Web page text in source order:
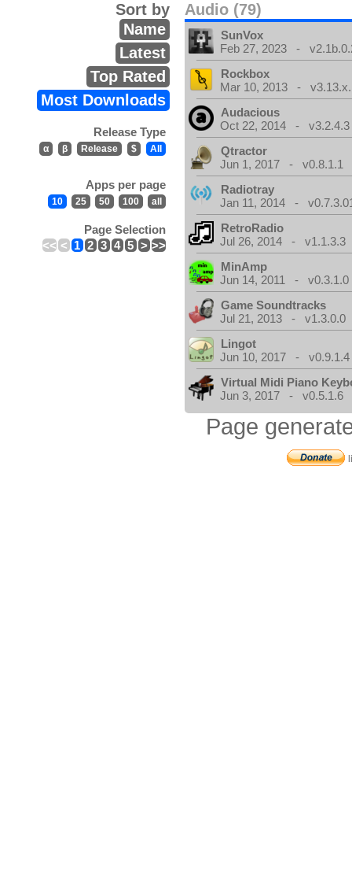
Audio (79)
Sort by
Name
Latest
Top Rated
Most Downloads
Release Type
α β Release $ All
Apps per page
10 25 50 100 all
Page Selection
<< < 1 2 3 4 5 > >>
SunVox
Feb 27, 2023 -
Rockbox
Mar 10, 2013 -
Audacious
Oct 22, 2014 - v3.2.4.3
Qtractor
Jun 1, 2017 - v0.8.1.1
Radiotray
Jan 11, 2014 -
RetroRadio
Jul 26, 2014 - v1.1.3.3
MinAmp
Jun 14, 2011 - v0.3.1.0
Game Soundtracks
Jul 21, 2013 - v1.3.0.0
Lingot
Jun 10, 2017 - v0.9.1.4
Virtual Midi Piano
Jun 3, 2017 - v0.5.1.6
Page